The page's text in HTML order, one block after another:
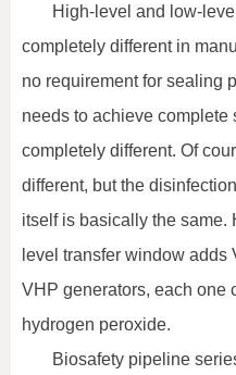
High-level and low-
completely different in
no requirement for sealing
needs to achieve
completely different. Of
different, but the
itself is basically the same.
level transfer window
VHP generators, each one
hydrogen peroxide.
Biosafety pipeline